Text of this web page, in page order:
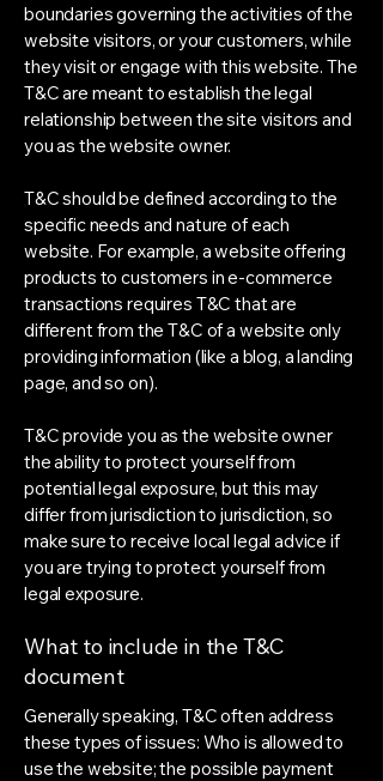
boundaries governing the activities of the
website visitors, or your customers, while
they visit or engage with this website. The
T&C are meant to establish the legal
relationship between the site visitors and
you as the website owner.
T&C should be defined according to the
specific needs and nature of each
website. For example, a website offering
products to customers in e-commerce
transactions requires T&C that are
different from the T&C of a website only
providing information (like a blog, a landing
page, and so on).
T&C provide you as the website owner
the ability to protect yourself from
potential legal exposure, but this may
differ from jurisdiction to jurisdiction, so
make sure to receive local legal advice if
you are trying to protect yourself from
legal exposure.
What to include in the T&C
document
Generally speaking, T&C often address
these types of issues: Who is allowed to
use the website; the possible payment